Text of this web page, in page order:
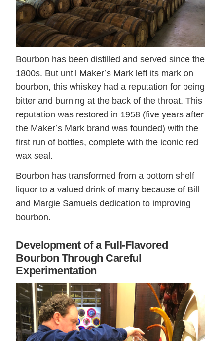
Bourbon has been distilled and served since the
1800s. But until Maker’s Mark left its mark on
bourbon, this whiskey had a reputation for being
bitter and burning at the back of the throat. This
reputation was restored in 1958 (five years after
the Maker’s Mark brand was founded) with the
first run of bottles, complete with the iconic red
wax seal.
Bourbon has transformed from a bottom shelf
liquor to a valued drink of many because of Bill
and Margie Samuels dedication to improving
bourbon.
Development of a Full-Flavored
Bourbon Through Careful
Experimentation